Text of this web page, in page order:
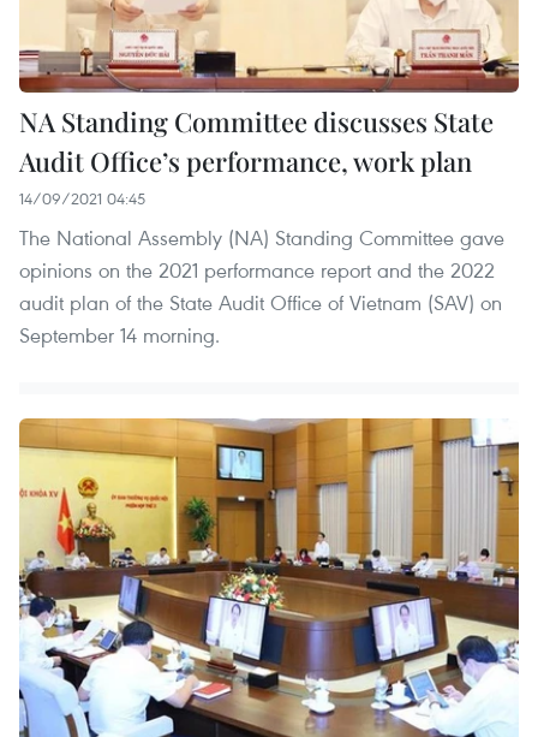
NA Standing Committee discusses State
Audit Office’s performance, work plan
14/09/2021 04:45
The National Assembly (NA) Standing Committee gave
opinions on the 2021 performance report and the 2022
audit plan of the State Audit Office of Vietnam (SAV) on
September 14 morning.